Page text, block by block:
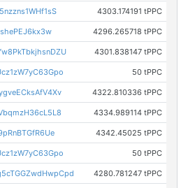
4303.174191 tPPC
4296.265718 tPPC
4301.838147 tPPC
50 tPPC
4322.810336 tPPC
4334.989114 tPPC
4342.45025 tPPC
50 tPPC
4280.781247 tPPC